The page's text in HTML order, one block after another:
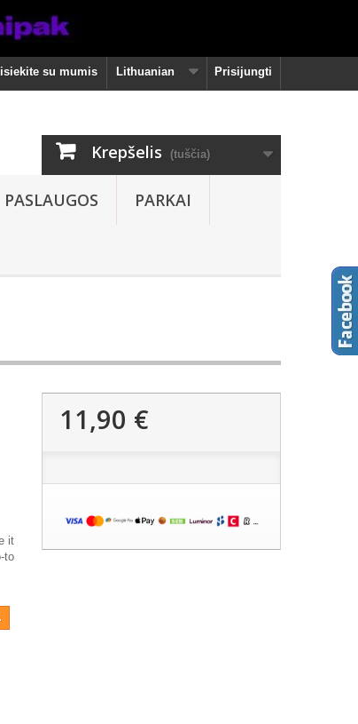
Prisijungti
Lithuanian
su mumis
Krepšelis (tuščia)
PASLAUGOS PARKAI
it
to
11,90 €